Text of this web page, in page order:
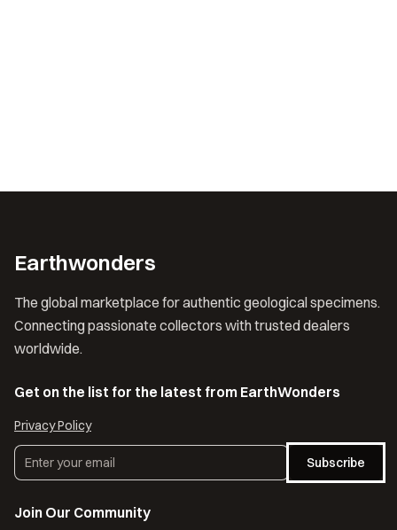
Earthwonders
The global marketplace for authentic geological specimens.
Connecting passionate collectors with trusted dealers
worldwide.
Get on the list for the latest from EarthWonders
Privacy Policy
Subscribe
Join Our Community